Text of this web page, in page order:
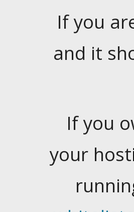
If you
and it
If you
your